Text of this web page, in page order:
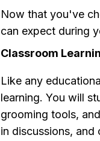
Now that you've
can expect during
Classroom
Like any
learning. You will
grooming tools,
in discussions,